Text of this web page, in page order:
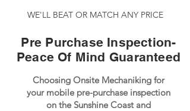
WE'LL BEAT OR MATCH ANY PRICE
Pre Purchase Inspection-
Peace Of Mind Guaranteed
Choosing Onsite Mechaniking for
your mobile pre-purchase inspection
on the Sunshine Coast and